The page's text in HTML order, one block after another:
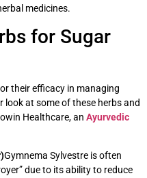
medicines.
for Sugar
their efficacy in managing
look at some of these herbs and
Healthcare, an Ayurvedic
Gymnema Sylvestre is often
due to its ability to reduce